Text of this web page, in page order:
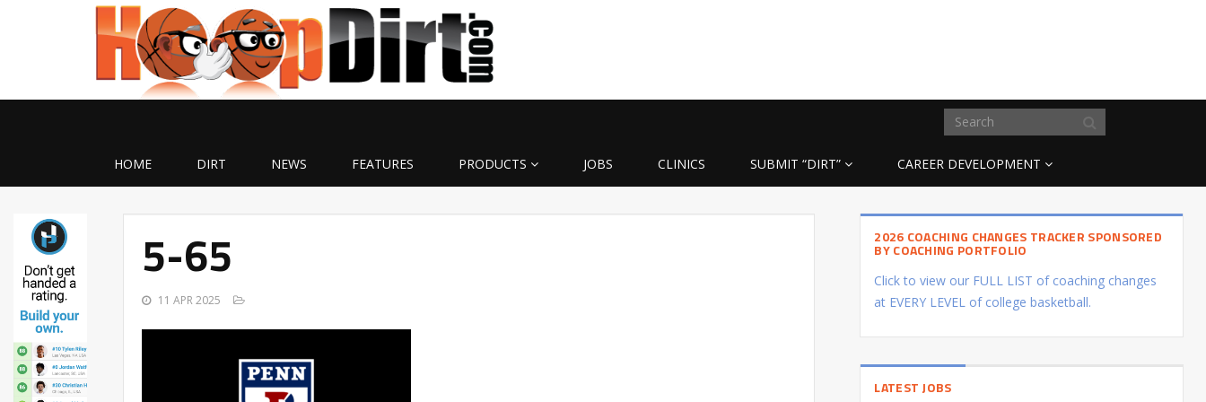
HOME DIRT NEWS FEATURES PRODUCTS JOBS CLINICS SUBMIT “DIRT” CAREER DEVELOPMENT
5-65
11 APR 2025
2026 COACHING CHANGES TRACKER SPONSORED
BY COACHING PORTFOLIO
Click to view our FULL LIST of coaching changes
at EVERY LEVEL of college basketball.
LATEST JOBS